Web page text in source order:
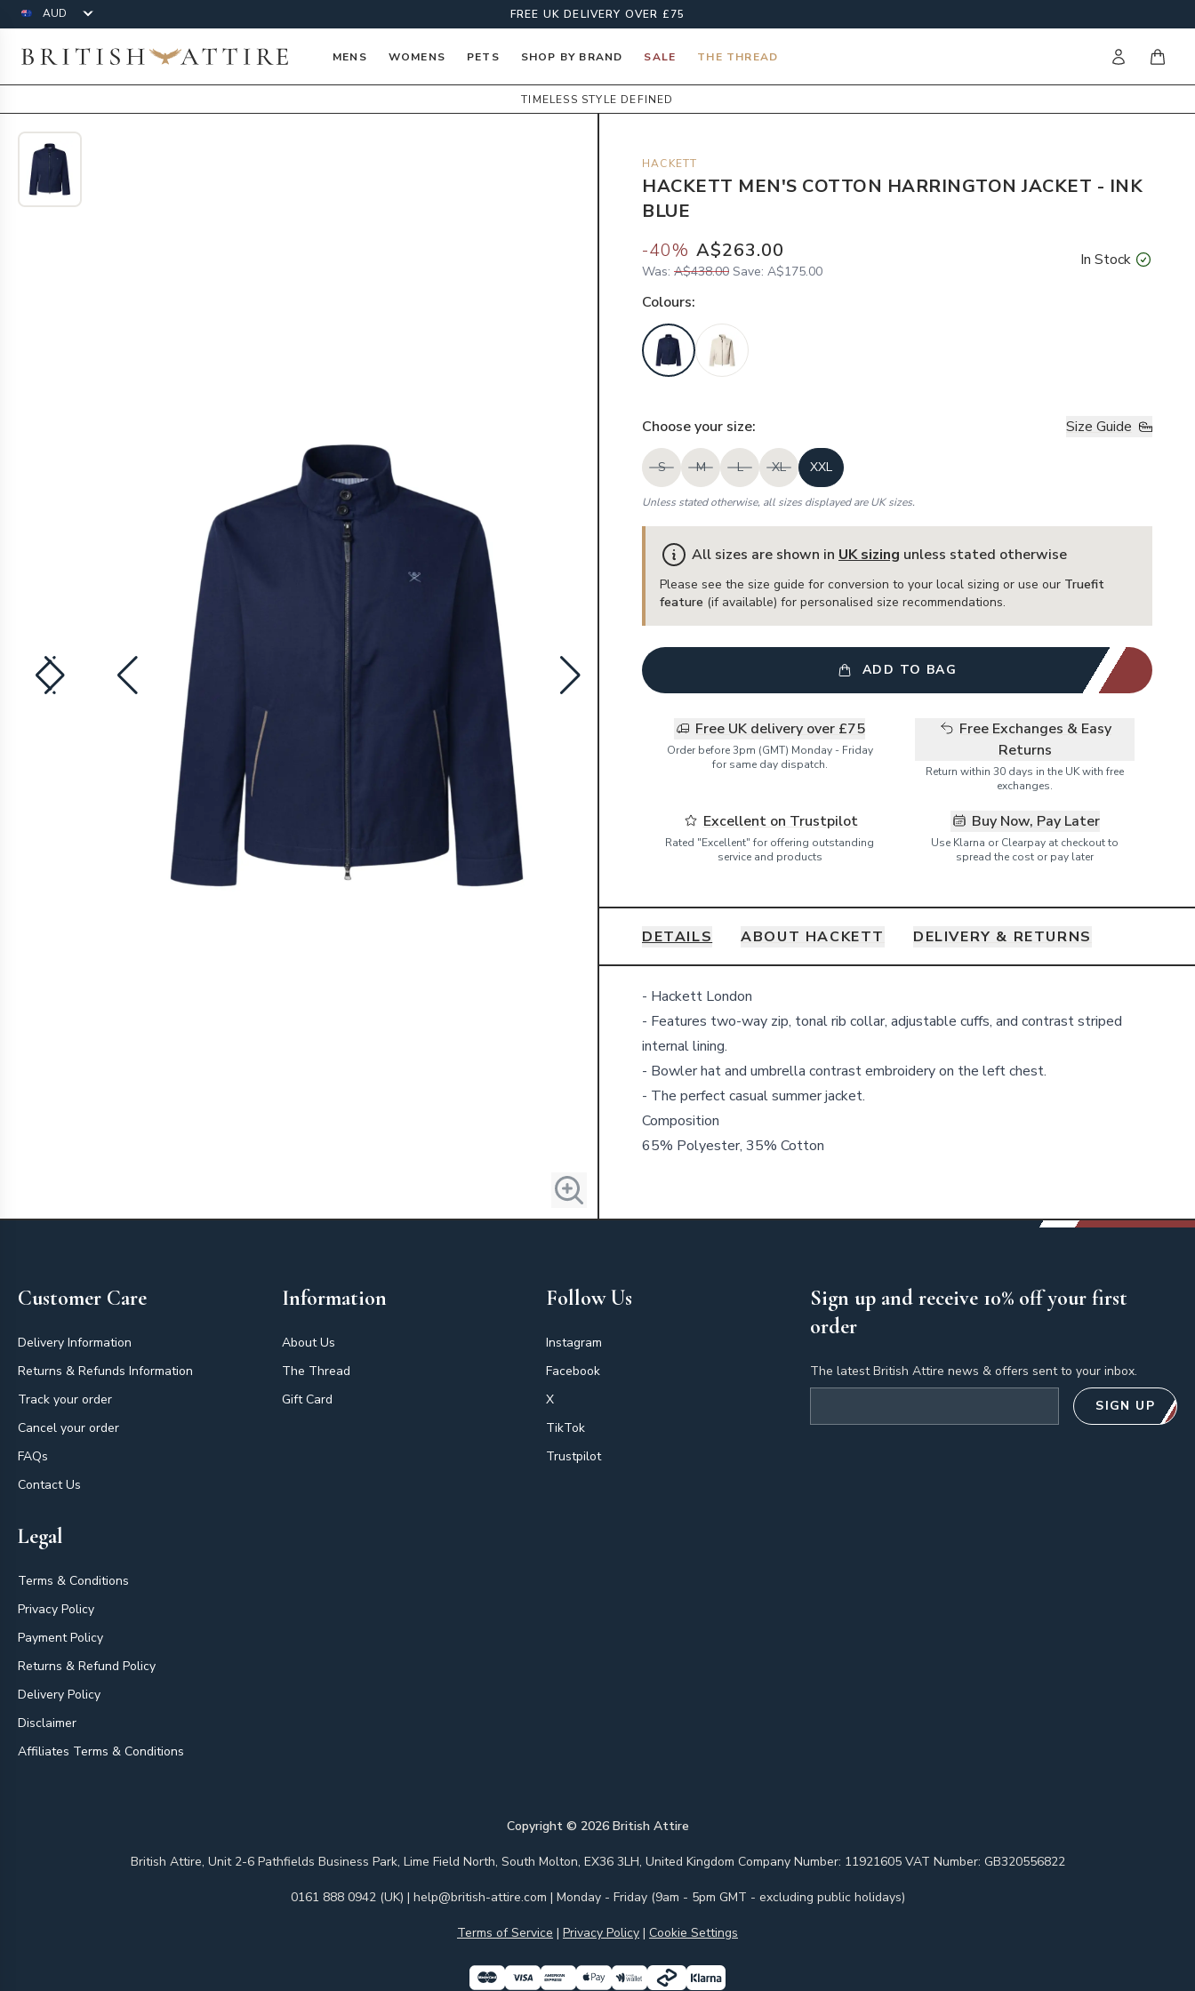
Currency FREE UK DELIVERY OVER £75
British Attire MENS WOMENS PETS SHOP BY BRAND SALE THE THREAD Sign initems
TIMELESS STYLE DEFINED
HACKETT
HACKETT MEN'S COTTON HARRINGTON JACKET - INK
BLUE
-40% A$263.00
Was: A$438.00 Save: A$175.00
In Stock
Colours:
Choose your size: Size Guide
S M L XL XXL
Unless stated otherwise, all sizes displayed are UK sizes.
All sizes are shown in UK sizing unless stated otherwise
Please see the size guide for conversion to your local sizing or use our Truefit
feature (if available) for personalised size recommendations.
ADD TO BAG
Free UK delivery over £75
Order before 3pm (GMT) Monday - Friday
for same day dispatch.
Free Exchanges & Easy
Returns
Return within 30 days in the UK with free
exchanges.
Excellent on Trustpilot
Rated "Excellent" for offering outstanding
service and products
Buy Now, Pay Later
Use Klarna or Clearpay at checkout to
spread the cost or pay later
DETAILS ABOUT HACKETT DELIVERY & RETURNS
Details
- Hackett London
- Features two-way zip, tonal rib collar, adjustable cuffs, and contrast striped
internal lining.
- Bowler hat and umbrella contrast embroidery on the left chest.
- The perfect casual summer jacket.
Composition
65% Polyester, 35% Cotton
Customer Care
Delivery Information
Returns & Refunds Information
Track your order
Cancel your order
FAQs
Contact Us
Information
About Us
The Thread
Gift Card
Follow Us
Instagram
Facebook
X
TikTok
Trustpilot
Legal
Terms & Conditions
Privacy Policy
Payment Policy
Returns & Refund Policy
Delivery Policy
Disclaimer
Affiliates Terms & Conditions
Sign up and receive 10% off your first
order
The latest British Attire news & offers sent to your inbox.
SIGN UP
Copyright © 2026British Attire
British Attire, Unit 2-6 Pathfields Business Park, Lime Field North, South Molton, EX36 3LH, United Kingdom Company Number: 11921605 VAT Number: GB320556822
0161 888 0942 (UK) | help@british-attire.com | Monday - Friday (9am - 5pm GMT - excluding public holidays)
Terms of Service | Privacy Policy | Cookie Settings